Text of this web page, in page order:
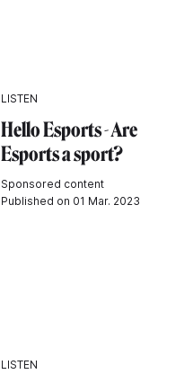
LISTEN
Hello Esports - Are
Esports a sport?
Sponsored content
Published on 01 Mar. 2023
LISTEN